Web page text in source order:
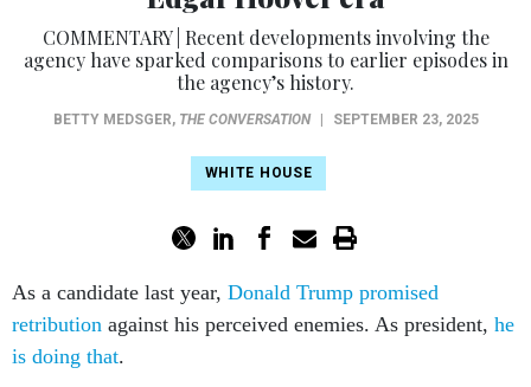
COMMENTARY | Recent developments involving the
agency have sparked comparisons to earlier episodes in
the agency’s history.
BETTY MEDSGER, THE CONVERSATION SEPTEMBER 23, 2025
WHITE HOUSE
As a candidate last year, Donald Trump promised
retribution against his perceived enemies. As president, he
is doing that.